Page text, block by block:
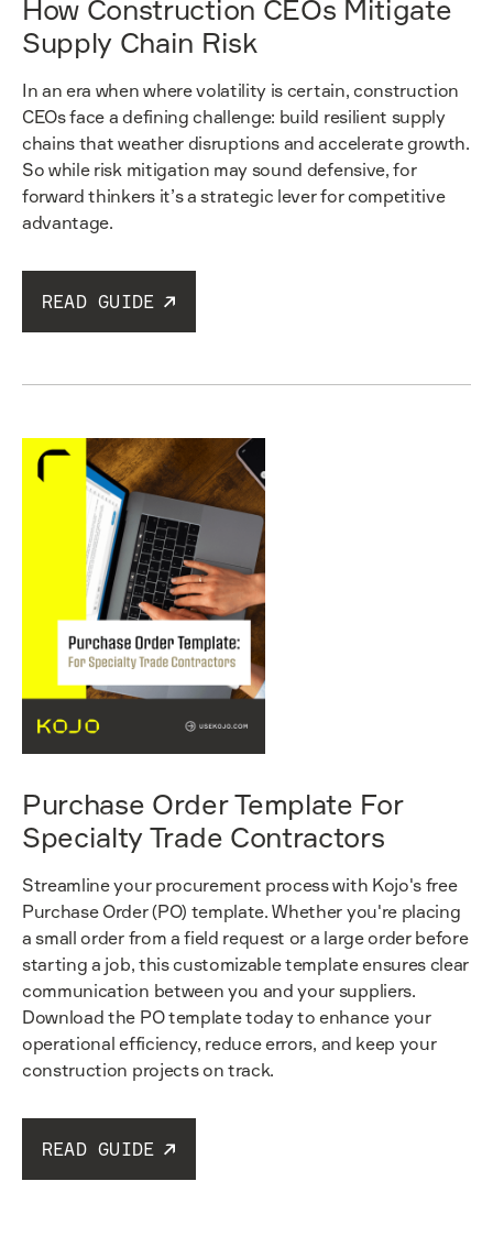
How Construction CEOs Mitigate
Supply Chain Risk
In an era when where volatility is certain, construction
CEOs face a defining challenge: build resilient supply
chains that weather disruptions and accelerate growth.
So while risk mitigation may sound defensive, for
forward thinkers it’s a strategic lever for competitive
advantage.
READ GUIDE
Purchase Order Template For
Specialty Trade Contractors
Streamline your procurement process with Kojo's free
Purchase Order (PO) template. Whether you're placing
a small order from a field request or a large order before
starting a job, this customizable template ensures clear
communication between you and your suppliers.
Download the PO template today to enhance your
operational efficiency, reduce errors, and keep your
construction projects on track.
READ GUIDE